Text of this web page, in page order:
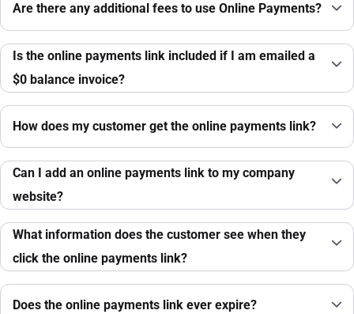
Are there any additional fees to use Online Payments?
Is the online payments link included if I am emailed a
$0 balance invoice?
How does my customer get the online payments link?
Can I add an online payments link to my company
website?
What information does the customer see when they
click the online payments link?
Does the online payments link ever expire?